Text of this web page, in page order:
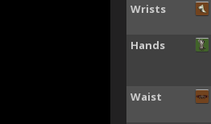
Wrists
Hands
Waist